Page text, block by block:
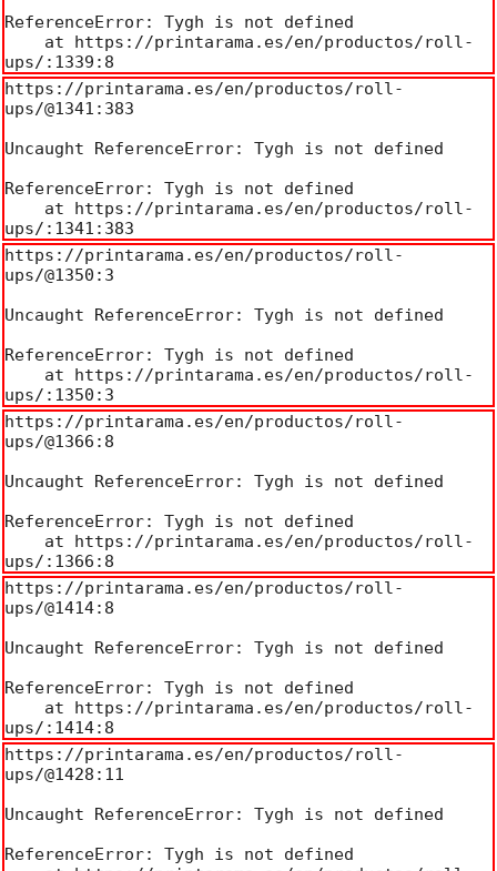
ReferenceError: Tygh is not defined
ups/:1339:8
https://printarama.es/en/productos/roll-
ups/@1341:383
Uncaught ReferenceError: Tygh is not defined
ReferenceError: Tygh is not defined
ups/:1341:383
https://printarama.es/en/productos/roll-
ups/@1350:3
Uncaught ReferenceError: Tygh is not defined
ReferenceError: Tygh is not defined
ups/:1350:3
https://printarama.es/en/productos/roll-
ups/@1366:8
Uncaught ReferenceError: Tygh is not defined
ReferenceError: Tygh is not defined
ups/:1366:8
https://printarama.es/en/productos/roll-
ups/@1414:8
Uncaught ReferenceError: Tygh is not defined
ReferenceError: Tygh is not defined
ups/:1414:8
https://printarama.es/en/productos/roll-
ups/@1428:11
Uncaught ReferenceError: Tygh is not defined
ReferenceError: Tygh is not defined